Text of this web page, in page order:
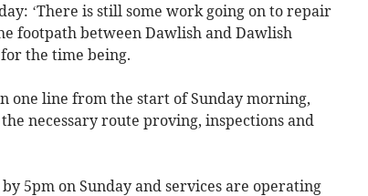
‘There is still some work going on to repair
footpath between Dawlish and Dawlish
the time being.
one line from the start of Sunday morning,
necessary route proving, inspections and
5pm on Sunday and services are operating